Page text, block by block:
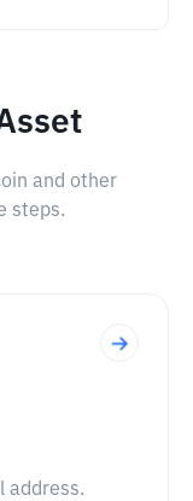
and other
steps.
address.